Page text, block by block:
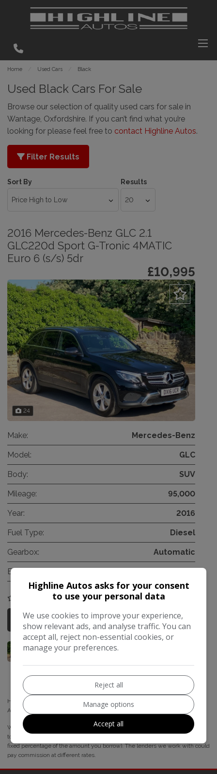
Home Used Cars Black
Used Black Cars For Sale
Browse our selection of quality used cars for sale in
Wantage, Oxfordshire. If you can’t find what you’re
looking for please feel free to contact Highline Autos.
Filter Results
Sort By Results
2016 Mercedes-Benz GLC 2.1
GLC220d Sport G-Tronic 4MATIC
Euro 6 (s/s) 5dr
£10,995
24
Make: Mercedes-Benz
Model: GLC
Body: SUV
Mileage: 95,000
Year: 2016
Fuel Type: Diesel
Gearbox: Automatic
Engine Size:
More Information
Highline Autos is authorised and regulated by the Financial Conduct
Authority, under FCA number: 838693
We act as a credit broker not a lender. Whichever lender we introduce you
to, we will typically receive commission from them (either a fixed fee or a
fixed percentage of the amount you borrow). The lenders we work with could
pay commission at different rates.
Highline Autos asks for your consent
to use your personal data
We use cookies to improve your experience,
show relevant ads, and analyse traffic. You can
accept all, reject non-essential cookies, or
manage your preferences.
Reject all
Manage options
Accept all